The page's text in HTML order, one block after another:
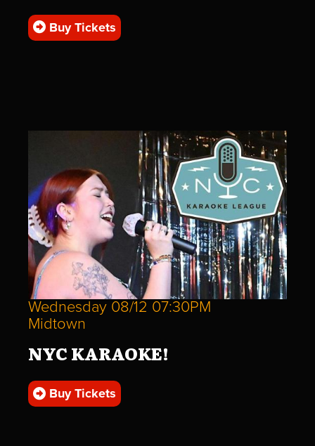
Buy Tickets
Wednesday 08/12 07:30PM
Midtown
NYC KARAOKE!
Buy Tickets